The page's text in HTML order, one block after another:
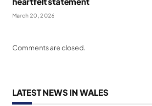
March 20, 2026
Comments are closed.
LATEST NEWS IN WALES